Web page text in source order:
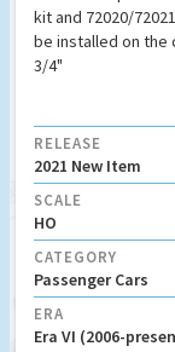
kit and 72020/
be installed on the
3/4"
RELEASE
2021 New Item
SCALE
HO
CATEGORY
Passenger Cars
ERA
Era VI (2006-